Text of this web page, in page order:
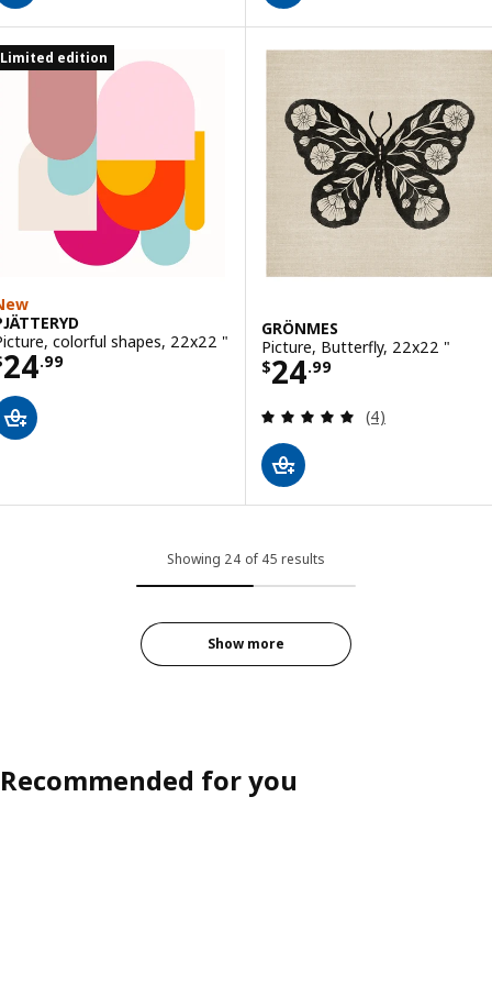
Limited edition
colorful shapes, 22x22 "
24.99$ 24.99
GRÖNMES
Picture, Butterfly, 22x22 "
$24.99
Price $ 24.99
Review: 5 out
(4)
Showing 24 of 45 results
Show more
Recommended for you